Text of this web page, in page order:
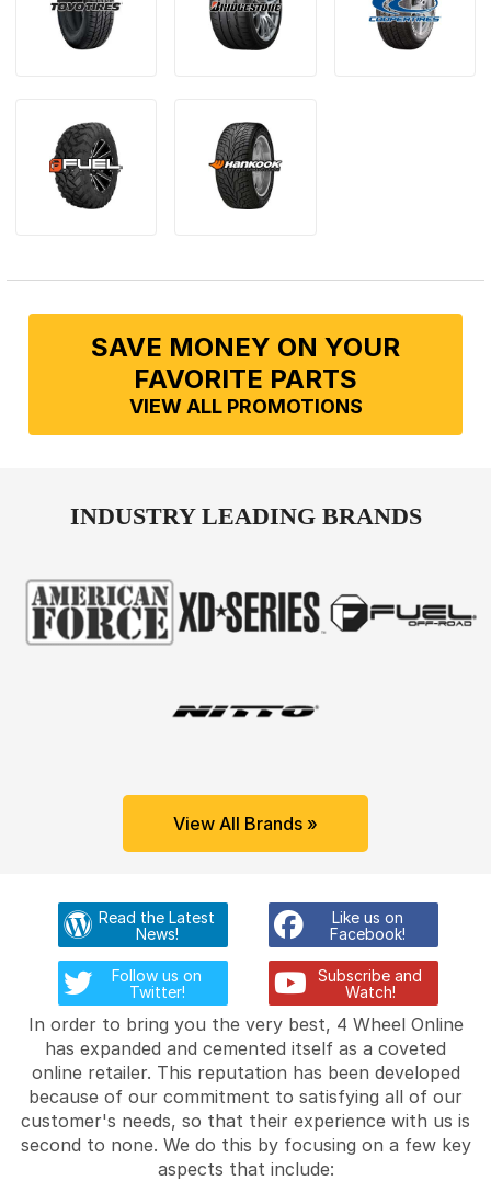
SAVE MONEY ON YOUR
FAVORITE PARTS
VIEW ALL PROMOTIONS
INDUSTRY LEADING BRANDS
View All Brands »
Read the Latest
News!
Like us on
Facebook!
Follow us on
Twitter!
Subscribe and
Watch!
In order to bring you the very best, 4 Wheel Online
has expanded and cemented itself as a coveted
online retailer. This reputation has been developed
because of our commitment to satisfying all of our
customer's needs, so that their experience with us is
second to none. We do this by focusing on a few key
aspects that include: